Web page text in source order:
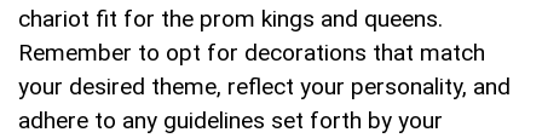
chariot fit for the prom kings and queens.
Remember to ​opt for decorations that match
your desired ⁤theme, ‍reflect your personality, and
adhere to any guidelines ​set forth by your